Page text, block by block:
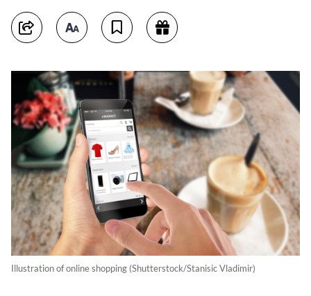
Illustration of online shopping (Shutterstock/Stanisic Vladimir)